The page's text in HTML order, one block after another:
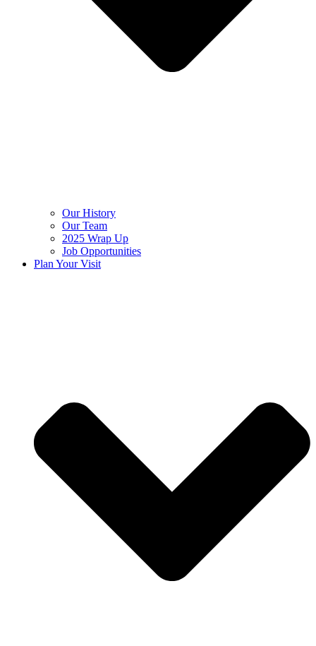
Our History
Our Team
2025 Wrap Up
Job Opportunities
Plan Your Visit